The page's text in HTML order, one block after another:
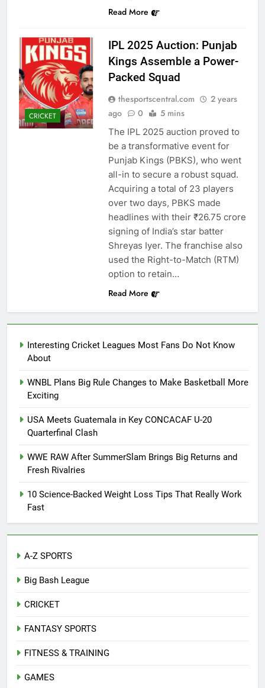
Read More
CRICKET
IPL 2025 Auction: Punjab
Kings Assemble a Power-
Packed Squad
thesportscentral.com
2 years
ago
0 5 mins
The IPL 2025 auction proved to
be a transformative event for
Punjab Kings (PBKS), who went
all-in to secure a robust squad.
Acquiring a total of 23 players
over two days, PBKS made
headlines with their ₹26.75 crore
signing of India’s star batter
Shreyas Iyer. The franchise also
used the Right-to-Match (RTM)
option to retain…
Read More
Interesting Cricket Leagues Most Fans Do Not Know
About
WNBL Plans Big Rule Changes to Make Basketball More
Exciting
USA Meets Guatemala in Key CONCACAF U-20
Quarterfinal Clash
WWE RAW After SummerSlam Brings Big Returns and
Fresh Rivalries
10 Science-Backed Weight Loss Tips That Really Work
Fast
A-Z SPORTS
Big Bash League
CRICKET
FANTASY SPORTS
FITNESS & TRAINING
GAMES